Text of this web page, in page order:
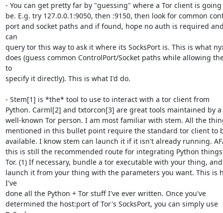
- You can get pretty far by "guessing" where a Tor client is
be. E.g. try 127.0.0.1:9050, then :9150, then look for common
port and socket paths and if found, hope no auth is required
can
query tor this way to ask it where its SocksPort is. This is what
does (guess common ControlPort/Socket paths while allowing
to
specify it directly). This is what I'd do.
- Stem[1] is *the* tool to use to interact with a tor client from
Python. Carml[2] and txtorcon[3] are great tools maintained by a
well-known Tor person. I am most familiar with stem. All the
mentioned in this bullet point require the standard tor client to
available. I know stem can launch it if it isn't already running.
this is still the recommended route for integrating Python
Tor. (1) If necessary, bundle a tor executable with your thing,
launch it from your thing with the parameters you want. This is
I've
done all the Python + Tor stuff I've ever written. Once you've
determined the host:port of Tor's SocksPort, you can simply use